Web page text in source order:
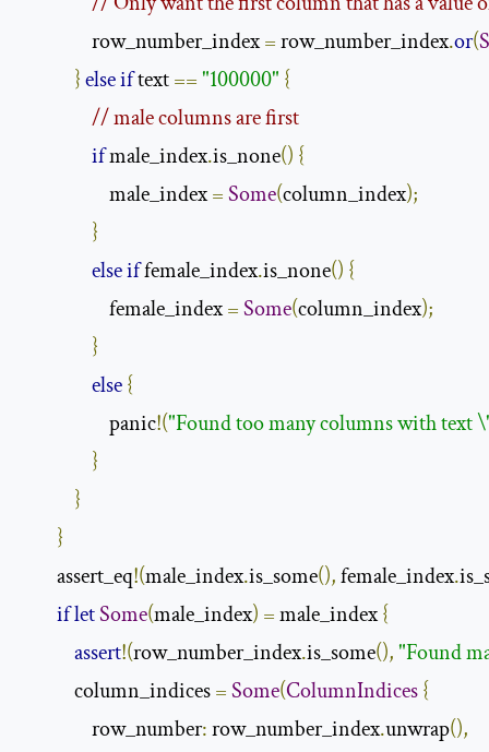
                row_number_index
= row_number_index.or(
}elseif text =="100000" {
// male columns are first
if male_index.is_none() {
                    male_index
=Some(column_index);
}
elseif female_index.is_none() {
                    female_index
=Some(column_index);
}
else{
                    panic
!("Found too many columns with text
}
}
}
        assert_eq
!(male_index.is_some(), female_index.
ifletSome(male_index) = male_index {
assert!(row_number_index.is_some(),"Found
            column_indices
=Some(ColumnIndices{
                row_number
: row_number_index.unwrap(),